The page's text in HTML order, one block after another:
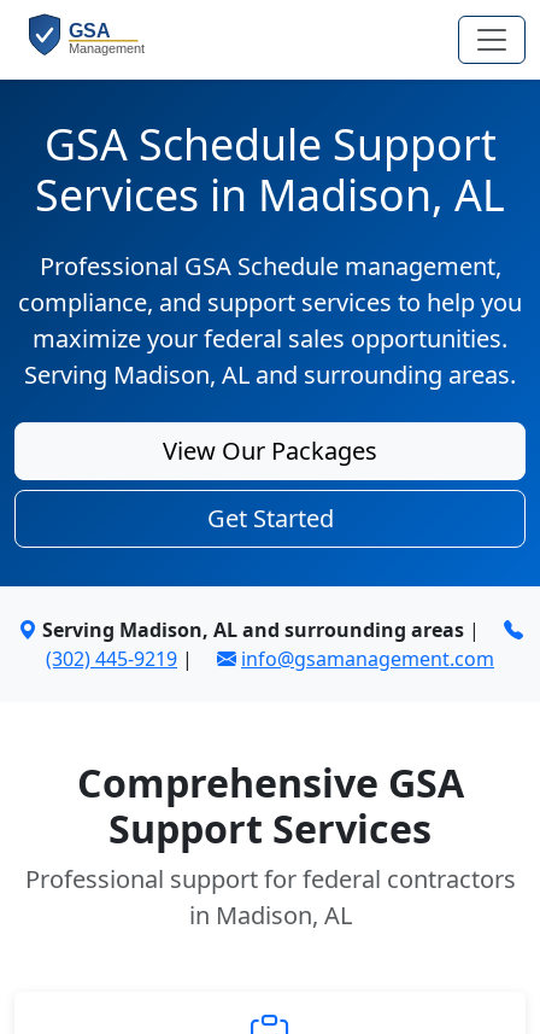
GSA Schedule Support
Services in Madison, AL
Professional GSA Schedule management,
compliance, and support services to help you
maximize your federal sales opportunities.
Serving Madison, AL and surrounding areas.
View Our Packages
Get Started
Serving Madison, AL and surrounding areas|
(302) 445-9219 | info@gsamanagement.com
Comprehensive GSA
Support Services
Professional support for federal contractors
in Madison, AL